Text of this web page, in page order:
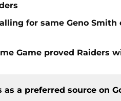
for same Geno
Game proved Raiders
as a preferred source on